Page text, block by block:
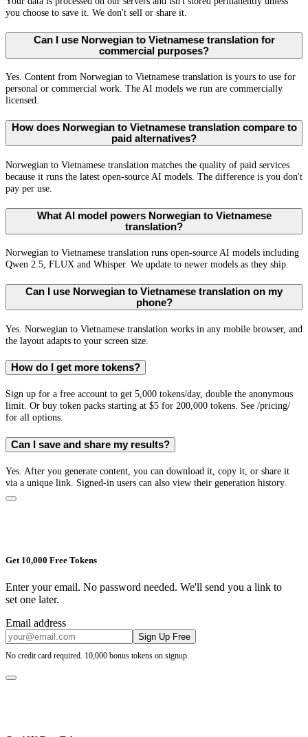
you choose to save it. We don't sell or share it.
Can I use Norwegian to Vietnamese translation for
commercial purposes?
Yes. Content from Norwegian to Vietnamese translation is yours to use for
personal or commercial work. The AI models we run are commercially
licensed.
How does Norwegian to Vietnamese translation compare to
paid alternatives?
Norwegian to Vietnamese translation matches the quality of paid services
because it runs the latest open-source AI models. The difference is you don't
pay per use.
What AI model powers Norwegian to Vietnamese
translation?
Norwegian to Vietnamese translation runs open-source AI models including
Qwen 2.5, FLUX and Whisper. We update to newer models as they ship.
Can I use Norwegian to Vietnamese translation on my
phone?
Yes. Norwegian to Vietnamese translation works in any mobile browser, and
the layout adapts to your screen size.
How do I get more tokens?
Sign up for a free account to get 5,000 tokens/day, double the anonymous
limit. Or buy token packs starting at $5 for 200,000 tokens. See /pricing/
for all options.
Can I save and share my results?
Yes. After you generate content, you can download it, copy it, or share it
via a unique link. Signed-in users can also view their generation history.
Get 10,000 Free Tokens
Enter your email. No password needed. We'll send you a link to
set one later.
Email address
Sign Up Free
No credit card required. 10,000 bonus tokens on signup.